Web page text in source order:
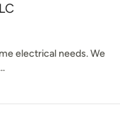
electrical needs. We